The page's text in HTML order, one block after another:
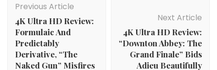
Navigation
Previous Article
4K Ultra HD Review:
Formulaic And
Predictably
Derivative, “The
Naked Gun” Misfires
Next Article
4K Ultra HD Review:
“Downton Abbey: The
Grand Finale” Bids
Adieu Beautifully